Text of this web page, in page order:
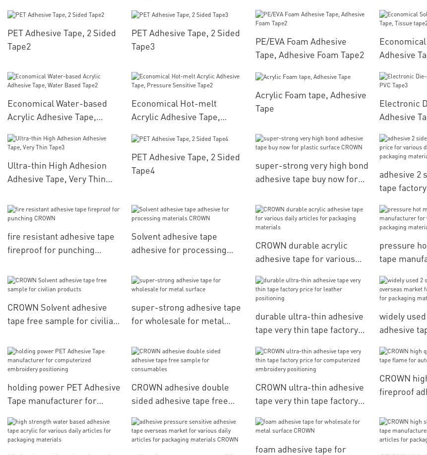
PET Adhesive Tape, 2 Sided
Tape2
PET Adhesive Tape, 2 Sided
Tape3
PE/EVA Foam Adhesive
Tape, Adhesive Foam Tape2
Adhesive
Economical Water-based
Acrylic Adhesive Tape,
Economical Hot-melt
Acrylic Adhesive Tape,
Acrylic Foam tape, Adhesive
Tape
Electronic
Adhesive
Ultra-thin High Adhesion
Adhesive Tape, Very Thin
PET Adhesive Tape, 2 Sided
Tape4
super-strong very high bond
adhesive tape buy now for
adhesive 2
tape
packaging
CROWN
fire resistant adhesive tape
fireproof for punching
Solvent adhesive tape
adhesive for processing
CROWN durable acrylic
adhesive tape for various
materials
pressure
tape
packaging
CROWN Solvent adhesive
tape free sample for civilian
super-strong adhesive tape
for wholesale for metal
durable ultra-thin adhesive
tape very thin tape factory
widely
adhesive
articles for
holding power PET Adhesive
Tape manufacturer for
positioning
CROWN adhesive double
sided adhesive tape free
CROWN ultra-thin adhesive
tape very thin tape factory
embroidery positioning
CROWN
fireproof
accessories
foam adhesive tape for